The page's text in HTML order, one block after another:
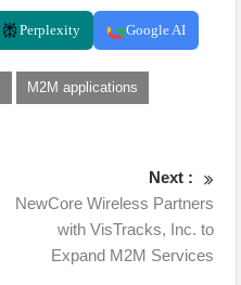
Perplexity Google AI
M2M applications
Next :
NewCore Wireless Partners
with VisTracks, Inc. to
Expand M2M Services